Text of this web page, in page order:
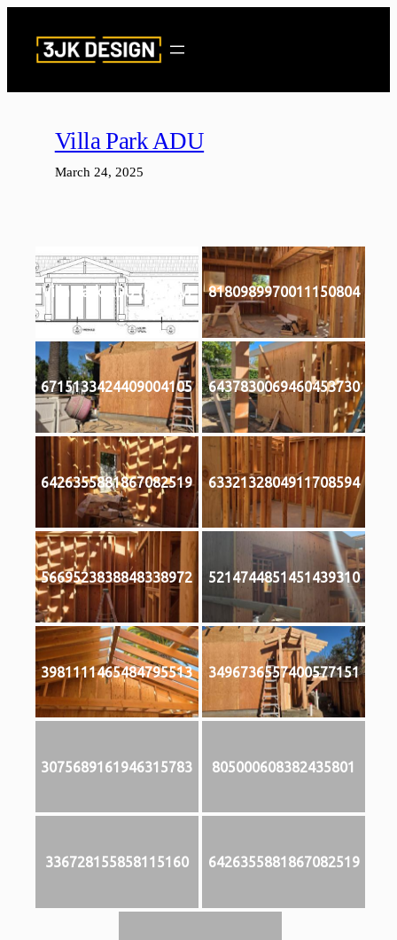
content
Villa Park ADU
March 24, 2025
Villa Park ADU (Gallery) 8180989970011150804
6715133424409004105 6437830069460453730
6426355881867082519 6332132804911708594
5669523838848338972 5214744851451439310
3981111465484795513 3496736557400577151
3075689161946315783 805000608382435801
336728155858115160 6426355881867082519